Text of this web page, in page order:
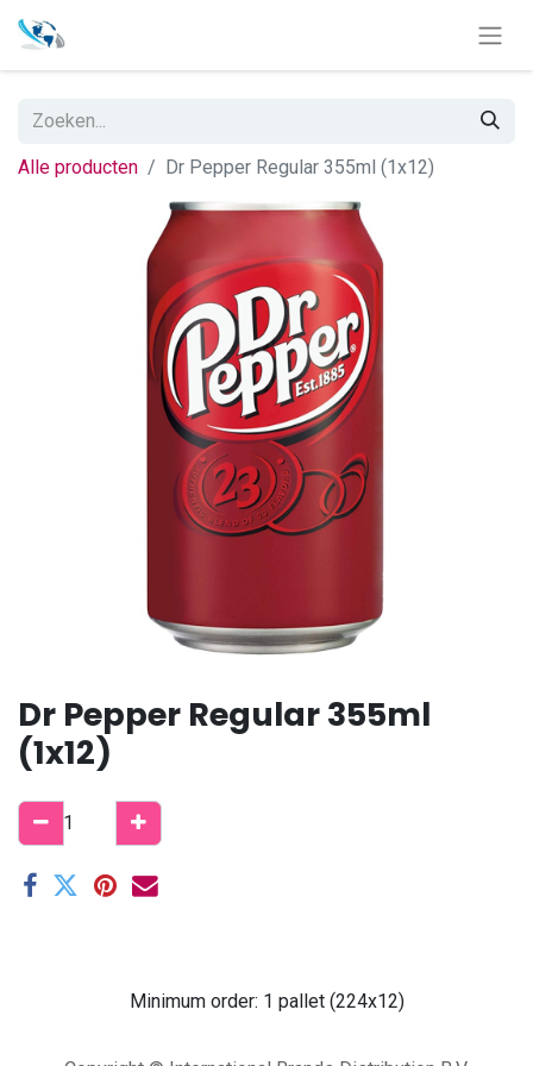
Alle producten Dr Pepper Regular 355ml (1x12)
Dr Pepper Regular 355ml
(1x12)
Minimum order: 1 pallet (224x12)